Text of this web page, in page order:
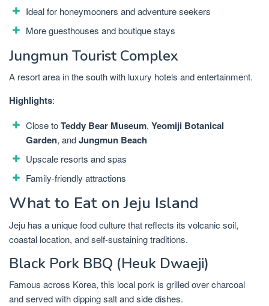
Ideal for honeymooners and adventure seekers
More guesthouses and boutique stays
Jungmun Tourist Complex
A resort area in the south with luxury hotels and entertainment.
Highlights:
Close toTeddy Bear Museum, Yeomiji Botanical
Garden, andJungmun Beach
Upscale resorts and spas
Family-friendly attractions
What to Eat on Jeju Island
Jeju has a unique food culture that reflects its volcanic soil,
coastal location, and self-sustaining traditions.
Black Pork BBQ (Heuk Dwaeji)
Famous across Korea, this local pork is grilled over charcoal
and served with dipping salt and side dishes.